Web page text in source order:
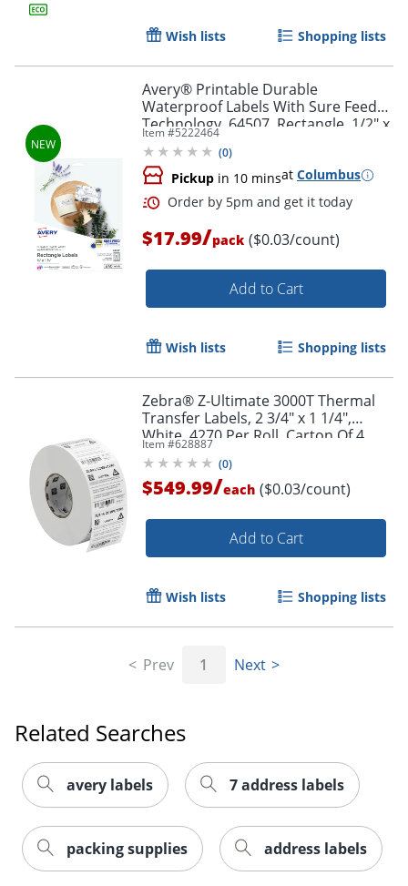
Order by 5pm and get it
Wish lists Shopping lists
Avery® Printable Durable
Waterproof Labels With Sure Feed®
Technology, 64507, Rectangle, 1/2" x
1-3/4", Matte White, Pack Of 640
Item #5222464
(0)
Pickup in 10 minsat Columbus
$17.99/pack ($0.03/count)
Add to Cart
Wish lists Shopping lists
Zebra® Z-Ultimate 3000T Thermal
Transfer Labels, 2 3/4" x 1 1/4",
White, 4270 Per Roll, Carton Of 4
Rolls
Item #628887
(0)
$549.99/each ($0.03/count)
Add to Cart
Wish lists Shopping lists
Prev 1 Next
Related Searches
avery labels 7 address labels
packing supplies address labels